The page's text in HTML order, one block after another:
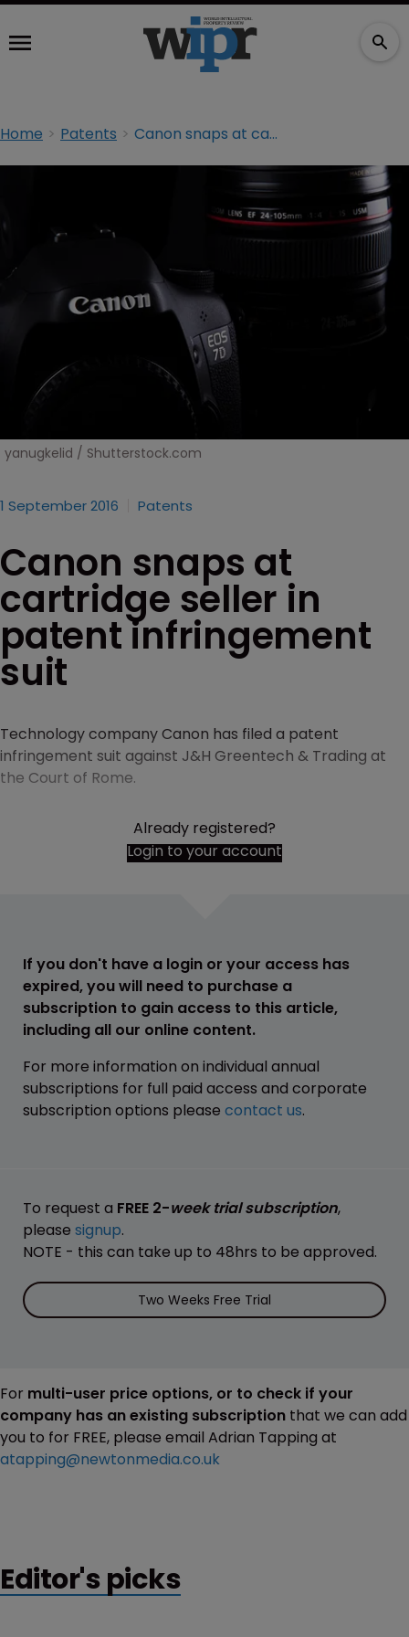
Home Patents Canon snaps at cartridge seller in patent infringement suit
yanugkelid / Shutterstock.com
1 September 2016 Patents
Canon snaps at
cartridge seller in
patent infringement
suit
Technology company Canon has filed a patent
infringement suit against J&H Greentech & Trading at
the Court of Rome.
Already registered?
Login to your account
If you don't have a login or your access has
expired, you will need to purchase a
subscription to gain access to this article,
including all our online content.
For more information on individual annual
subscriptions for full paid access and corporate
subscription options please contact us.
To request a FREE 2-week trial subscription,
please signup.
NOTE - this can take up to 48hrs to be approved.
Two Weeks Free Trial
For multi-user price options, or to check if your
company has an existing subscription that we can add
you to for FREE, please email Adrian Tapping at
atapping@newtonmedia.co.uk
Editor's picks